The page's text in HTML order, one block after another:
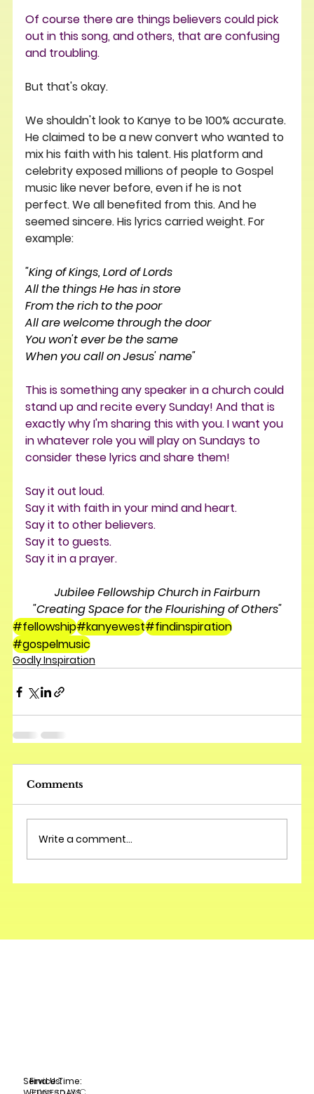
Of course there are things believers could pick
out in this song, and others, that are confusing
and troubling.
But that's okay.
We shouldn't look to Kanye to be 100% accurate.
He claimed to be a new convert who wanted to
mix his faith with his talent. His platform and
celebrity exposed millions of people to Gospel
music like never before, even if he is not
perfect. We all benefited from this. And he
seemed sincere. His lyrics carried weight. For
example:
"King of Kings, Lord of Lords
All the things He has in store
From the rich to the poor
All are welcome through the door
You won't ever be the same
When you call on Jesus' name"
This is something any speaker in a church could
stand up and recite every Sunday! And that is
exactly why I'm sharing this with you. I want you
in whatever role you will play on Sundays to
consider these lyrics and share them!
Say it out loud.
Say it with faith in your mind and heart.
Say it to other believers.
Say it to guests.
Say it in a prayer.
Jubilee Fellowship Church in Fairburn
"Creating Space for the Flourishing of Others"
#fellowship#kanyewest#findinspiration
#gospelmusic
Godly Inspiration
Comments
Write a comment...
Service Time:
Find Us: